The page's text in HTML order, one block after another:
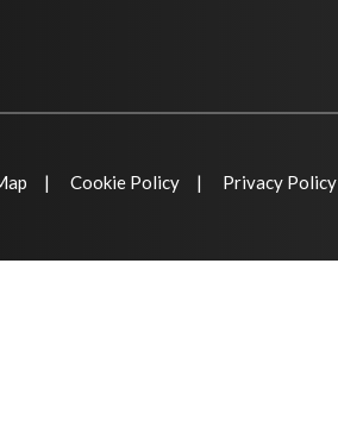
Cookie Policy Privacy Policy